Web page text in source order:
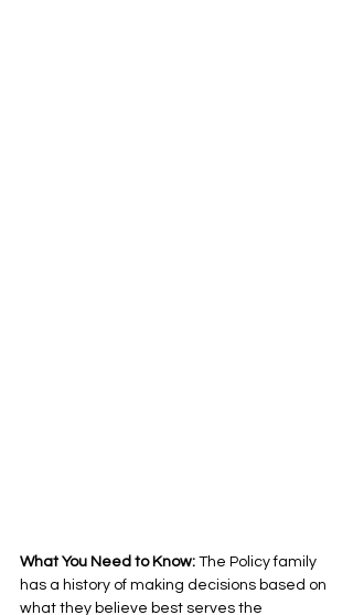
What You Need to Know: The Policy family
has a history of making decisions based on
what they believe best serves the